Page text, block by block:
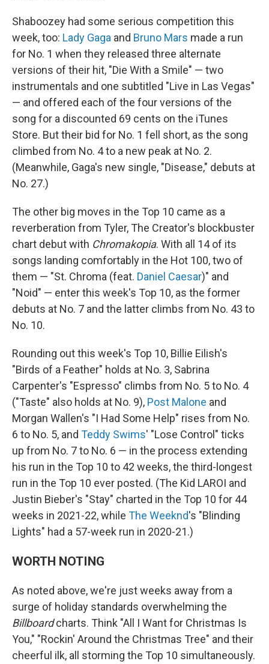
Shaboozey had some serious competition this
week, too: Lady Gaga and Bruno Mars made a run
for No. 1 when they released three alternate
versions of their hit, "Die With a Smile" — two
instrumentals and one subtitled "Live in Las Vegas"
— and offered each of the four versions of the
song for a discounted 69 cents on the iTunes
Store. But their bid for No. 1 fell short, as the song
climbed from No. 4 to a new peak at No. 2.
(Meanwhile, Gaga's new single, "Disease," debuts at
No. 27.)
The other big moves in the Top 10 came as a
reverberation from Tyler, The Creator's blockbuster
chart debut with Chromakopia. With all 14 of its
songs landing comfortably in the Hot 100, two of
them — "St. Chroma (feat. Daniel Caesar)" and
"Noid" — enter this week's Top 10, as the former
debuts at No. 7 and the latter climbs from No. 43 to
No. 10.
Rounding out this week's Top 10, Billie Eilish's
"Birds of a Feather" holds at No. 3, Sabrina
Carpenter's "Espresso" climbs from No. 5 to No. 4
("Taste" also holds at No. 9), Post Malone and
Morgan Wallen's "I Had Some Help" rises from No.
6 to No. 5, and Teddy Swims' "Lose Control" ticks
up from No. 7 to No. 6 — in the process extending
his run in the Top 10 to 42 weeks, the third-longest
run in the Top 10 ever posted. (The Kid LAROI and
Justin Bieber's "Stay" charted in the Top 10 for 44
weeks in 2021-22, while The Weeknd's "Blinding
Lights" had a 57-week run in 2020-21.)
WORTH NOTING
As noted above, we're just weeks away from a
surge of holiday standards overwhelming the
Billboardcharts. Think "All I Want for Christmas Is
You," "Rockin' Around the Christmas Tree" and their
cheerful ilk, all storming the Top 10 simultaneously.